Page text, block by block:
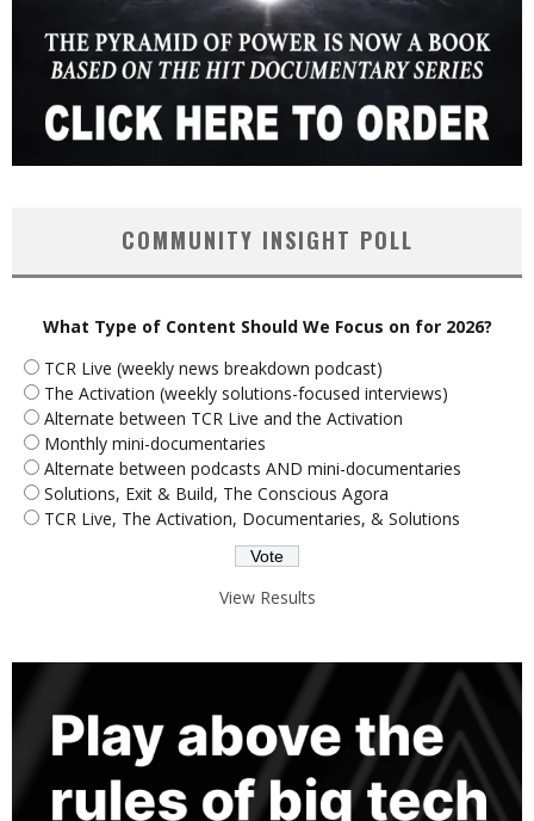
COMMUNITY INSIGHT POLL
What Type of Content Should We Focus on for 2026?
TCR Live (weekly news breakdown podcast)
The Activation (weekly solutions-focused interviews)
Alternate between TCR Live and the Activation
Monthly mini-documentaries
Alternate between podcasts AND mini-documentaries
Solutions, Exit & Build, The Conscious Agora
TCR Live, The Activation, Documentaries, & Solutions
View Results